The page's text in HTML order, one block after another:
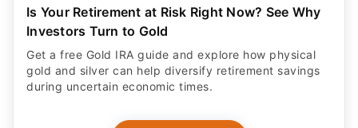
Is Your Retirement at Risk Right Now? See Why
Investors Turn to Gold
Get a free Gold IRA guide and explore how physical
gold and silver can help diversify retirement savings
during uncertain economic times.